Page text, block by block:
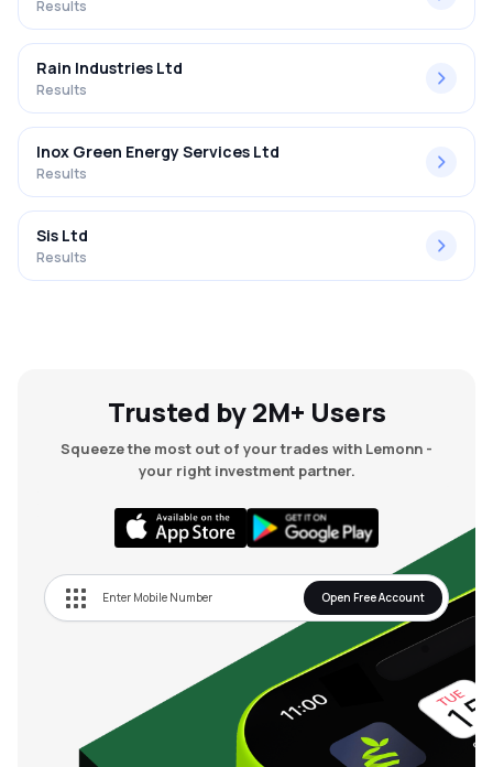
Results
Rain Industries Ltd
Results
Inox Green Energy Services Ltd
Results
Sis Ltd
Results
Trusted by 2M+ Users
Squeeze the most out of your trades with Lemonn -
your right investment partner.
Open Free Account